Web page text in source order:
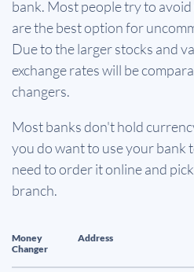
bank. Most people try to
are the best option for
Due to the larger stocks and
exchange rates will be
changers.
Most banks don't hold
you do want to use your bank
need to order it online and
branch.
Money
Changer
Address